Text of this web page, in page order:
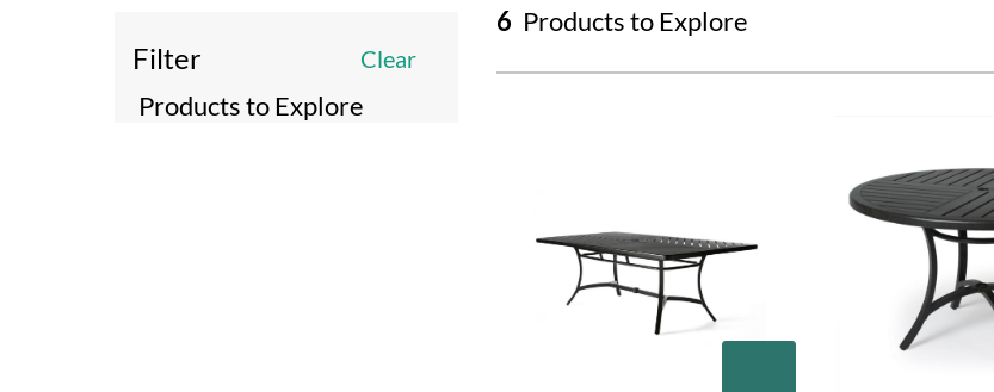
Filter
Products to Explore
Clear
6 Products to Explore